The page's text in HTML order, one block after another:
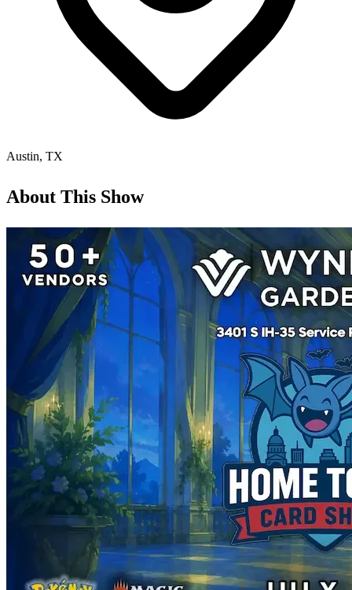
Austin, TX
About This Show